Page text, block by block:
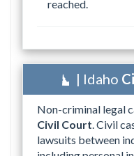
reached.
| Idaho
Non-criminal legal
Civil Court. Civil
lawsuits between